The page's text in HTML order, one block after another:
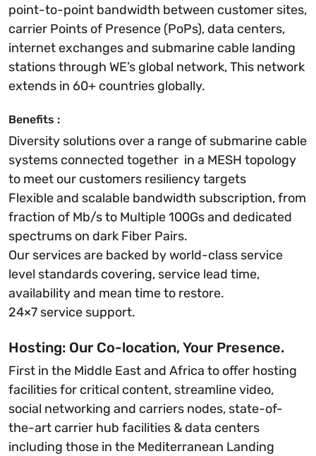
point-to-point bandwidth between customer sites,
carrier Points of Presence (PoPs), data centers,
internet exchanges and submarine cable landing
stations through WE’s global network, This network
extends in 60+ countries globally.
Benefits :
Diversity solutions over a range of submarine cable
systems connected together in a MESH topology
to meet our customers resiliency targets
Flexible and scalable bandwidth subscription, from
fraction of Mb/s to Multiple 100Gs and dedicated
spectrums on dark Fiber Pairs.
Our services are backed by world-class service
level standards covering, service lead time,
availability and mean time to restore.
24×7 service support.
Hosting: Our Co-location, Your Presence.
First in the Middle East and Africa to offer hosting
facilities for critical content, streamline video,
social networking and carriers nodes, state-of-
the-art carrier hub facilities & data centers
including those in the Mediterranean Landing